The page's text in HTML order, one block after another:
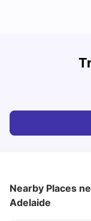
Courses and
Nearby Places
Adelaide